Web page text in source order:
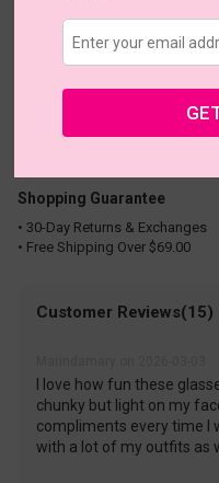
US $7.00
New
Shopping Guarantee
• 30-Day Returns & Exchanges
• Free Shipping Over $69.00
Customer Reviews(15)
I love how fun these
chunky but light on my
compliments every time I
with a lot of my outfits as